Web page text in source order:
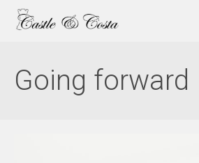
Going forward